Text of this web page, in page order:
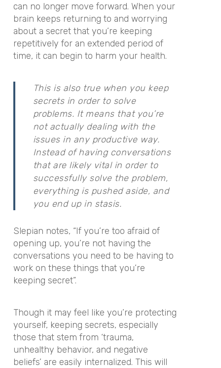
can no longer move forward. When your
brain keeps returning to and worrying
about a secret that you’re keeping
repetitively for an extended period of
time, it can begin to harm your health.
This is also true when you keep
secrets in order to solve
problems. It means that you’re
not actually dealing with the
issues in any productive way.
Instead of having conversations
that are likely vital in order to
successfully solve the problem,
everything is pushed aside, and
you end up in stasis.
Slepian notes, “If you’re too afraid of
opening up, you’re not having the
conversations you need to be having to
work on these things that you’re
keeping secret”.
Though it may feel like you’re protecting
yourself, keeping secrets, especially
those that stem from ‘trauma,
unhealthy behavior, and negative
beliefs’ are easily internalized. This will